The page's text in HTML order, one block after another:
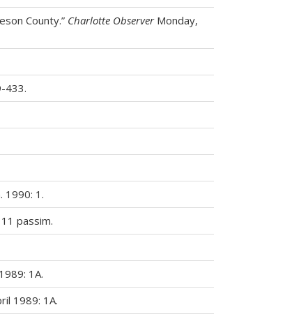
County.” Charlotte ObserverMonday,
433.
1990: 1.
passim.
1A.
1989: 1A.